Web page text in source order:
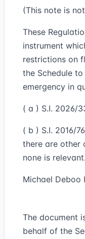
(This note is
These
instrument
restrictions on
the Schedule
emergency in
( a ) S.I. 2026/
( b ) S.I. 2016/
there are other
none is relevant.
Michael Deboo
The document
behalf of the